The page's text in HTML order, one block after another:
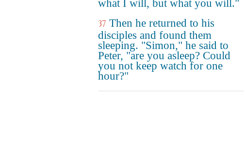
what I will, but what you will."
37 Then he returned to his
disciples and found them
sleeping. "Simon," he said to
Peter, "are you asleep? Could
you not keep watch for one
hour?"